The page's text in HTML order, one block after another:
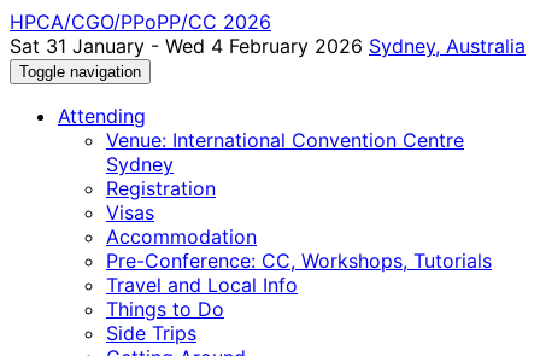
HPCA/CGO/PPoPP/CC 2026
Sat 31 January - Wed 4 February 2026 Sydney, Australia
Toggle navigation
Attending
Venue: International Convention Centre
Sydney
Registration
Visas
Accommodation
Pre-Conference: CC, Workshops, Tutorials
Travel and Local Info
Things to Do
Side Trips